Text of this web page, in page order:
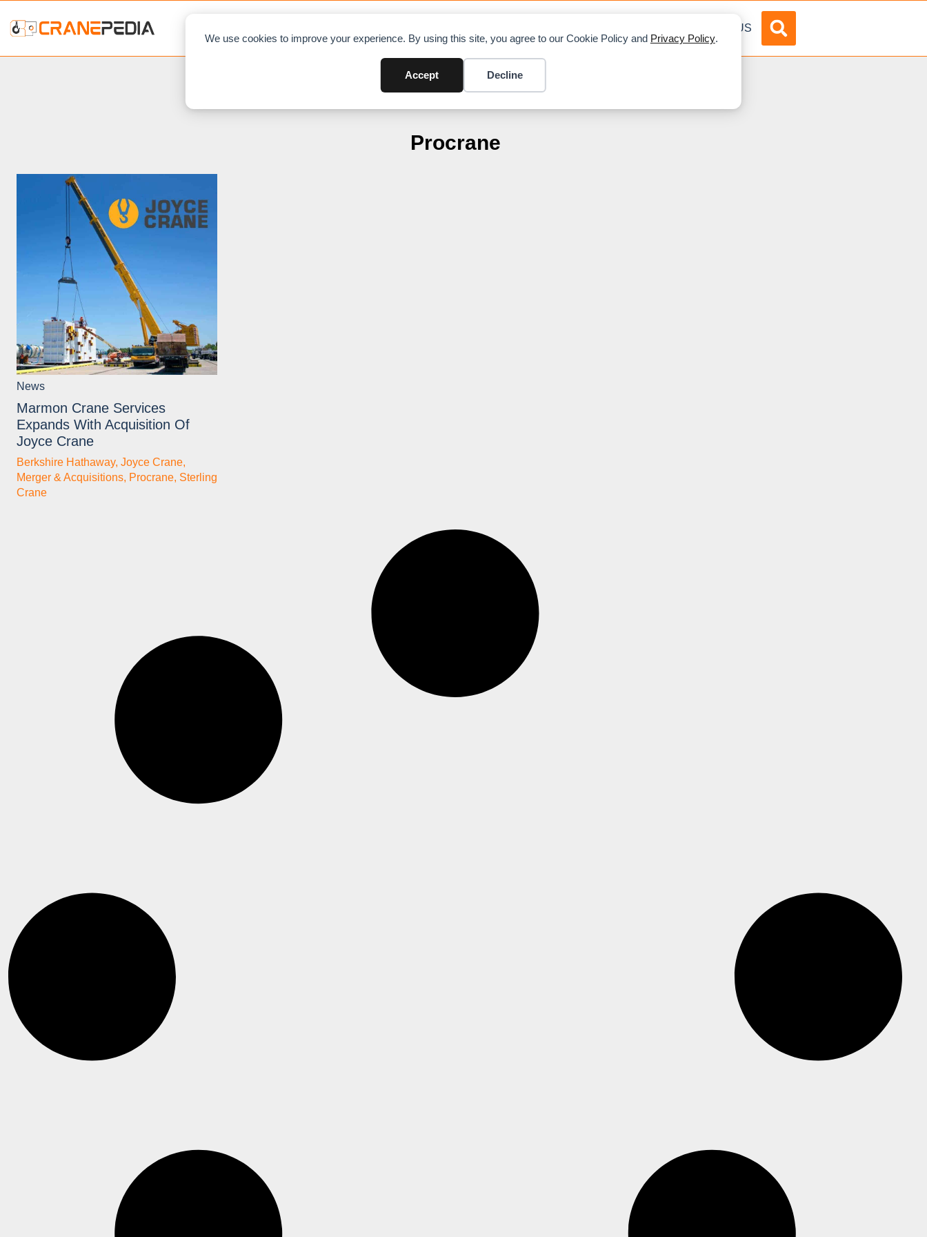
We use cookies to improve your experience. By using this site, you agree to our Cookie Policy and Privacy Policy.
Accept Decline
ABOUT US
Procrane
News
Marmon Crane Services
Expands With Acquisition Of
Joyce Crane
Berkshire Hathaway, Joyce Crane,
Merger & Acquisitions, Procrane, Sterling
Crane